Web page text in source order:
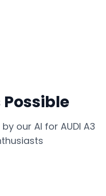
Possible
our AI for AUDI A3